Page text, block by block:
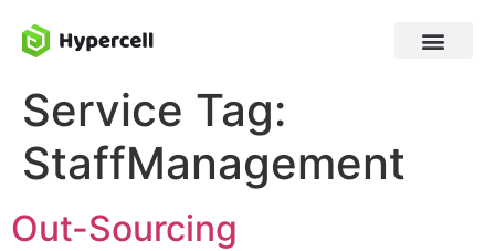
Service Tag:
StaffManagement
Out-Sourcing